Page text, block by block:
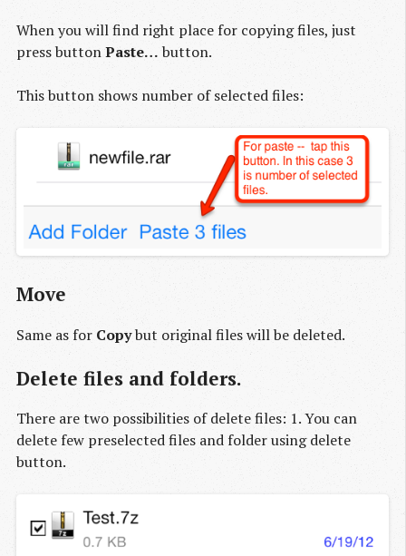
When you will find right place for copying files, just
press buttonPaste… button.
This button shows number of selected files:
Move
Same as for Copybut original files will be deleted.
Delete files and folders.
There are two possibilities of delete files: 1. You can
delete few preselected files and folder using delete
button.